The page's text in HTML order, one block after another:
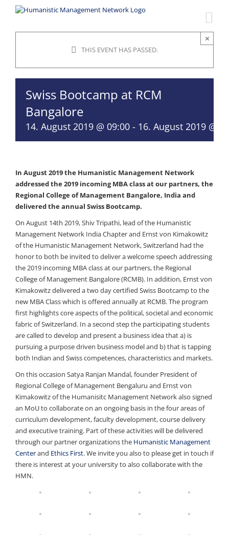
THIS EVENT HAS PASSED.
×
Swiss Bootcamp at RCM
Bangalore
14. August 2019 @ 09:00 - 16. August 2019 @
In August 2019 the Humanistic Management Network
addressed the 2019 incoming MBA class at our partners, the
Regional College of Management Bangalore, India and
delivered the annual Swiss Bootcamp.
On August 14th 2019, Shiv Tripathi, lead of the Humanistic
Management Network India Chapter and Ernst von Kimakowitz
of the Humanistic Management Network, Switzerland had the
honor to both be invited to deliver a welcome speech addressing
the 2019 incoming MBA class at our partners, the Regional
College of Management Bangalore (RCMB). In addition, Ernst von
Kimakowitz delivered a two day certified Swiss Bootcamp to the
new MBA Class which is offered annually at RCMB. The program
first highlights core aspects of the political, societal and economic
fabric of Switzerland. In a second step the participating students
are called to develop and present a business idea that a) is
pursuing a purpose driven business model and b) that is tapping
both Indian and Swiss competences, characteristics and markets.
On this occasion Satya Ranjan Mandal, founder President of
Regional College of Management Bengaluru and Ernst von
Kimakowitz of the Humanisitc Management Network also signed
an MoU to collaborate on an ongoing basis in the four areas of
curriculum development, faculty development, course delivery
and executive training. Part of these activities will be delivered
through our partner organizations the Humanistic Management
Centerand Ethics First. We invite you also to please get in touch if
there is interest at your university to also collaborate with the
HMN.